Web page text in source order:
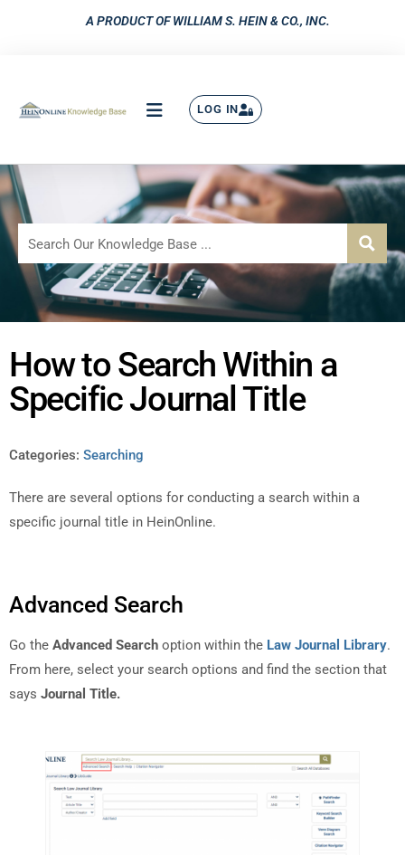
A PRODUCT OF WILLIAM S. HEIN & CO., INC.
LOG IN
How to Search Within a
Specific Journal Title
Categories: Searching
There are several options for conducting a search within a
specific journal title in HeinOnline.
Advanced Search
Go the Advanced Search option within the Law Journal Library.
From here, select your search options and find the section that
says Journal Title.